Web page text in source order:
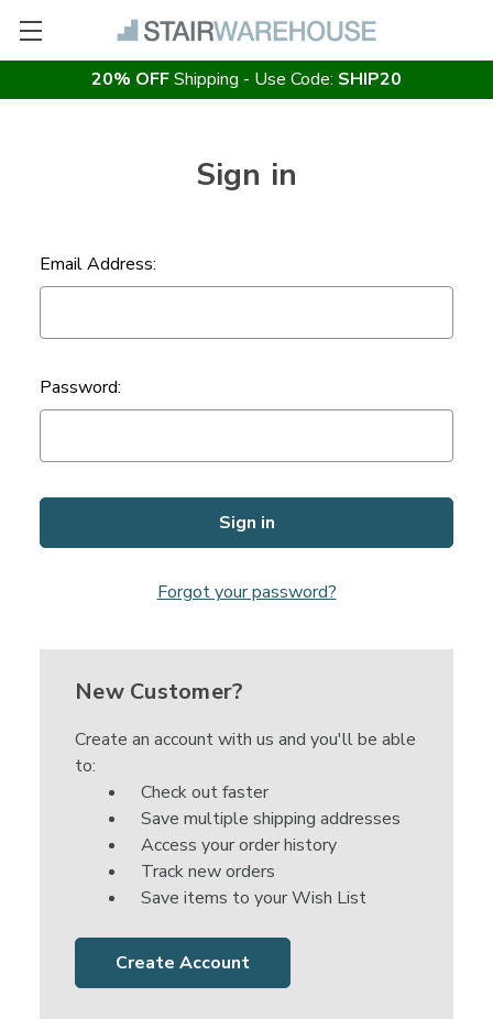
20% OFFShipping - Use Code: SHIP20
Sign in
Email Address:
Password:
Forgot your password?
New Customer?
Create an account with us and you'll be able
to:
Check out faster
Save multiple shipping addresses
Access your order history
Track new orders
Save items to your Wish List
Create Account